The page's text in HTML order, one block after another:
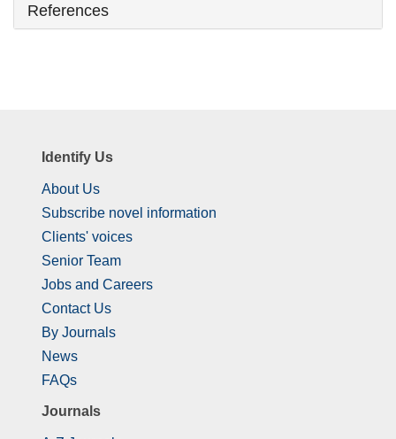
References
Identify Us
About Us
Subscribe novel information
Clients' voices
Senior Team
Jobs and Careers
Contact Us
By Journals
News
FAQs
Journals